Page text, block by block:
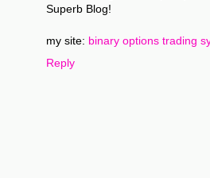
Superb Blog!
my site: binary options trading
Reply